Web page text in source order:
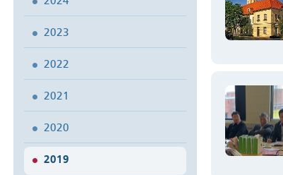
2023
2022
2021
2020
2019